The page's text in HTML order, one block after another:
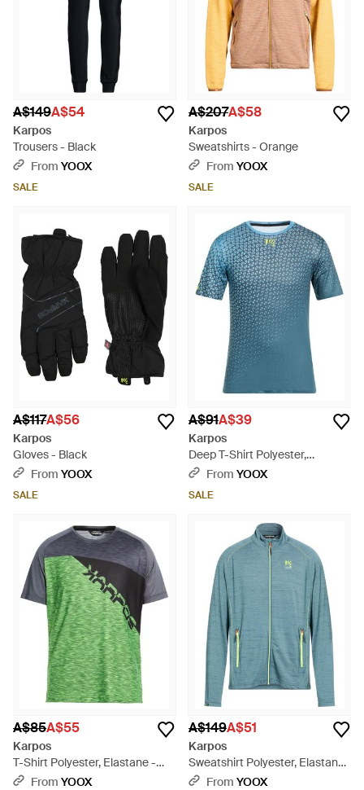
A$149A$54
Karpos
Trousers - Black
From YOOX
SALE
A$207A$58
Karpos
Sweatshirts - Orange
From YOOX
SALE
A$117A$56
Karpos
Gloves - Black
From YOOX
SALE
A$91A$39
Karpos
Deep T-Shirt Polyester,
Elastane - Blue
From YOOX
SALE
A$85A$55
Karpos
T-Shirt Polyester, Elastane -
GreenFrom YOOX
A$149A$51
Karpos
Sweatshirt Polyester, Elastane
- BlueFrom YOOX